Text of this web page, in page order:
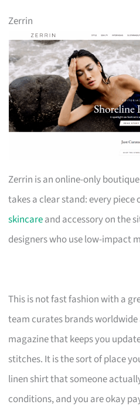
Zerrin
Zerrin is an online-only
takes a clear stand: every
skincareand accessory on the
designers who use low-impact
This is not fast fashion with a
team curates brands
magazine that keeps you
stitches. It is the sort of place
linen shirt that someone
conditions, and you are okay